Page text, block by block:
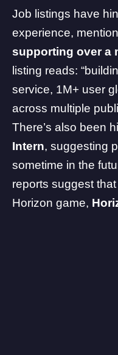
Job listings have
experience,
supporting over a
listing reads:
service, 1M+ user
across multiple
There’s also been
Intern, suggesting
sometime in the
reports suggest
Horizon game,